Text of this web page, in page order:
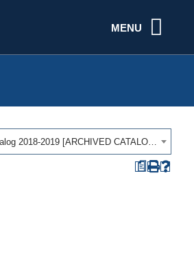
MENU
American University Catalog 2018-2019 [ARCHIVED CATALOG]
a